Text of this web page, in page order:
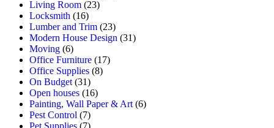
Living Room (23)
Locksmith (16)
Lumber and Trim (23)
Modern House Design (31)
Moving (6)
Office Furniture (17)
Office Supplies (8)
On Budget (31)
Open houses (16)
Painting, Wall Paper & Art (6)
Pest Control (7)
Pet Supplies (7)